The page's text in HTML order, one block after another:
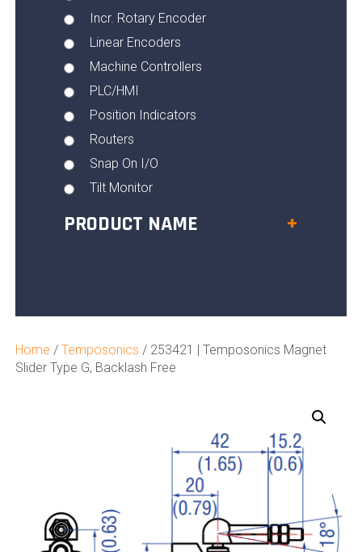
Home / Temposonics / 253421 | Temposonics Magnet
Slider Type G, Backlash Free
Incr. Rotary Encoder
Linear Encoders
Machine Controllers
PLC/HMI
Position Indicators
Routers
Snap On I/O
Tilt Monitor
PRODUCT NAME +